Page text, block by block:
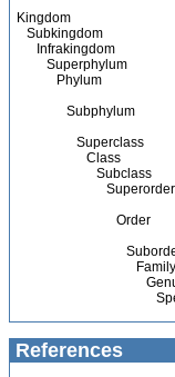
Kingdom
Subkingdom
Infrakingdom
Superphylum
Phylum
Subphylum
Superclass
Class
Subclass
Superorder
Order
Family
References